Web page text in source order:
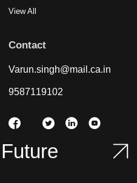
View All
Contact
Varun.singh@mail.ca.in
9587119102